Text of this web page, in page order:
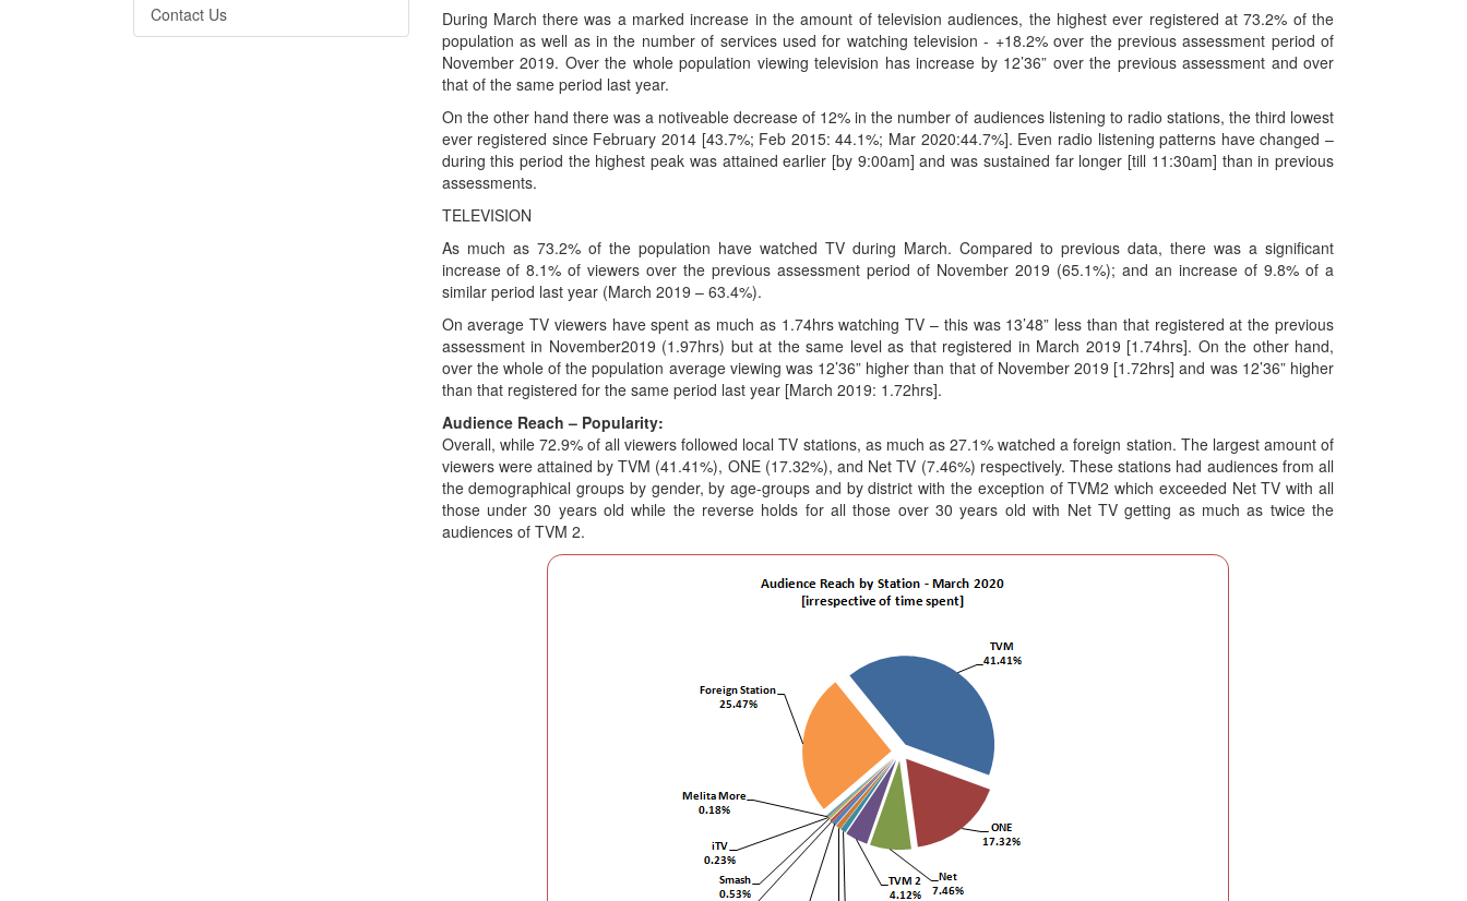
Contact Us
During March there was a marked increase in the amount of television audiences, the highest ever registered at 73.2% of the
population as well as in the number of services used for watching television - +18.2% over the previous assessment period of
November 2019. Over the whole population viewing television has increase by 12’36” over the previous assessment and over
that of the same period last year.
On the other hand there was a notiveable decrease of 12% in the number of audiences listening to radio stations, the third lowest
ever registered since February 2014 [43.7%; Feb 2015: 44.1%; Mar 2020:44.7%]. Even radio listening patterns have changed –
during this period the highest peak was attained earlier [by 9:00am] and was sustained far longer [till 11:30am] than in previous
assessments.
TELEVISION
As much as 73.2% of the population have watched TV during March. Compared to previous data, there was a significant
increase of 8.1% of viewers over the previous assessment period of November 2019 (65.1%); and an increase of 9.8% of a
similar period last year (March 2019 – 63.4%).
On average TV viewers have spent as much as 1.74hrs watching TV – this was 13’48” less than that registered at the previous
assessment in November2019 (1.97hrs) but at the same level as that registered in March 2019 [1.74hrs]. On the other hand,
over the whole of the population average viewing was 12’36” higher than that of November 2019 [1.72hrs] and was 12’36” higher
than that registered for the same period last year [March 2019: 1.72hrs].
Audience Reach – Popularity:
Overall, while 72.9% of all viewers followed local TV stations, as much as 27.1% watched a foreign station. The largest amount of
viewers were attained by TVM (41.41%), ONE (17.32%), and Net TV (7.46%) respectively. These stations had audiences from all
the demographical groups by gender, by age-groups and by district with the exception of TVM2 which exceeded Net TV with all
those under 30 years old while the reverse holds for all those over 30 years old with Net TV getting as much as twice the
audiences of TVM 2.